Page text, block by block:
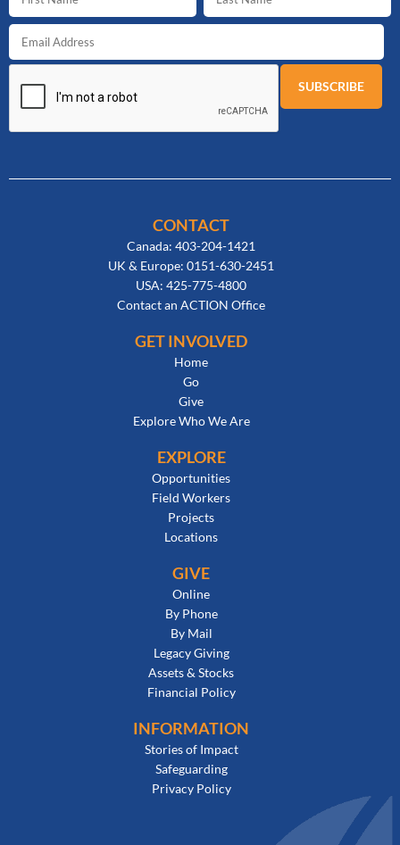
CONTACT
Canada: 403-204-1421
UK & Europe: 0151-630-2451
USA: 425-775-4800
Contact an ACTION Office
GET INVOLVED
Home
Go
Give
Explore Who We Are
EXPLORE
Opportunities
Field Workers
Projects
Locations
GIVE
Online
By Phone
By Mail
Legacy Giving
Assets & Stocks
Financial Policy
INFORMATION
Stories of Impact
Safeguarding
Privacy Policy